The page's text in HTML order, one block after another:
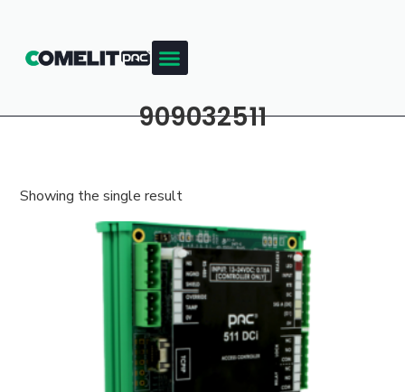
909032511
Showing the single result